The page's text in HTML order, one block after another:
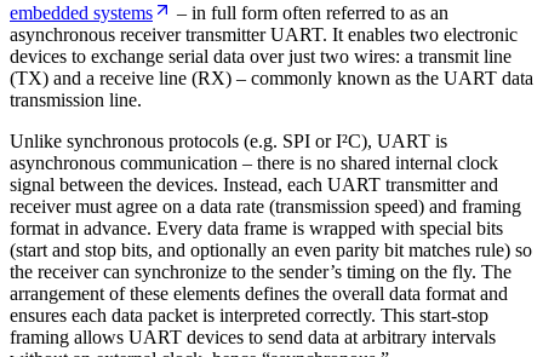
embedded systems
– in full form often referred to as an
asynchronous receiver transmitter UART. It enables two electronic
devices to exchange serial data over just two wires: a transmit line
(TX) and a receive line (RX) – commonly known as the UART data
transmission line.
Unlike synchronous protocols (e.g. SPI or I²C), UART is
asynchronous communication – there is no shared internal clock
signal between the devices. Instead, each UART transmitter and
receiver must agree on a data rate (transmission speed) and framing
format in advance. Every data frame is wrapped with special bits
(start and stop bits, and optionally an even parity bit matches rule) so
the receiver can synchronize to the sender’s timing on the fly. The
arrangement of these elements defines the overall data format and
ensures each data packet is interpreted correctly. This start-stop
framing allows UART devices to send data at arbitrary intervals